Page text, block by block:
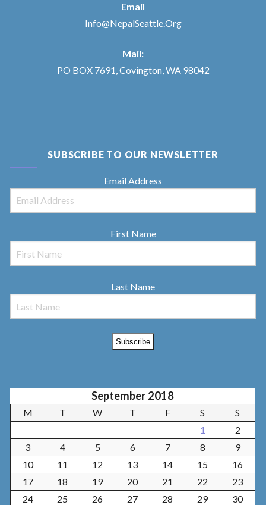
Email
Info@NepalSeattle.Org
Mail:
PO BOX 7691, Covington, WA 98042
SUBSCRIBE TO OUR NEWSLETTER
Email Address
First Name
Last Name
September 2018
M T W T F S
S
1
2
3
4 5 6 7 8
9
10
11 12 13 14 15
16
17
18 19 20 21 22
23
24
25 26 27 28 29 30